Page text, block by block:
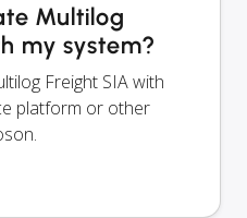
Multilog
my system?
Freight SIA with
platform or other